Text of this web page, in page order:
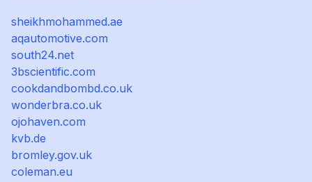
sheikhmohammed.ae
aqautomotive.com
south24.net
3bscientific.com
cookdandbombd.co.uk
wonderbra.co.uk
ojohaven.com
kvb.de
bromley.gov.uk
coleman.eu